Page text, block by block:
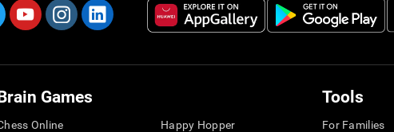
Games
Online
Happy Hopper
Tools
For Families